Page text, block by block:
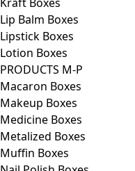
Lip Balm Boxes
Lipstick Boxes
Lotion Boxes
PRODUCTS M-P
Macaron Boxes
Makeup Boxes
Medicine Boxes
Metalized Boxes
Muffin Boxes